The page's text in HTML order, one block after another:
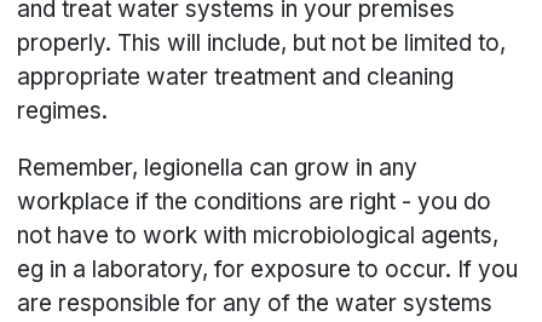
and treat water systems in your premises
properly. This will include, but not be limited to,
appropriate water treatment and cleaning
regimes.
Remember, legionella can grow in any
workplace if the conditions are right - you do
not have to work with microbiological agents,
eg in a laboratory, for exposure to occur. If you
are responsible for any of the water systems